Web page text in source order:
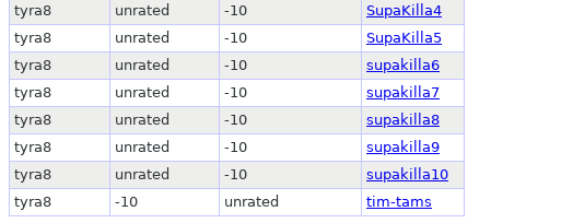
tyra8
unrated -10
SupaKilla4
tyra8
unrated -10
SupaKilla5
tyra8
unrated -10
supakilla6
tyra8
unrated -10
supakilla7
tyra8
unrated -10
supakilla8
tyra8
unrated -10
supakilla9
tyra8
unrated -10
supakilla10
tyra8
-10 unrated tim-tams